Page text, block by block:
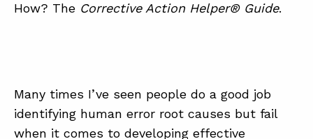
How? The Corrective Action Helper® Guide.
Many times I’ve seen people do a good job
identifying human error root causes but fail
when it comes to developing effective